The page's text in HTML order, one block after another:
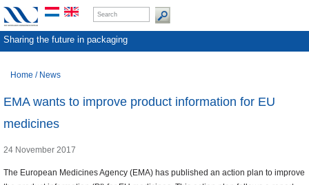
Sharing the future in packaging
Home / News
EMA wants to improve product information for EU
medicines
24 November 2017
The European Medicines Agency (EMA) has published an action plan to improve